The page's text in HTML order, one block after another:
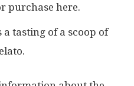
purchase here.
a tasting of a scoop of